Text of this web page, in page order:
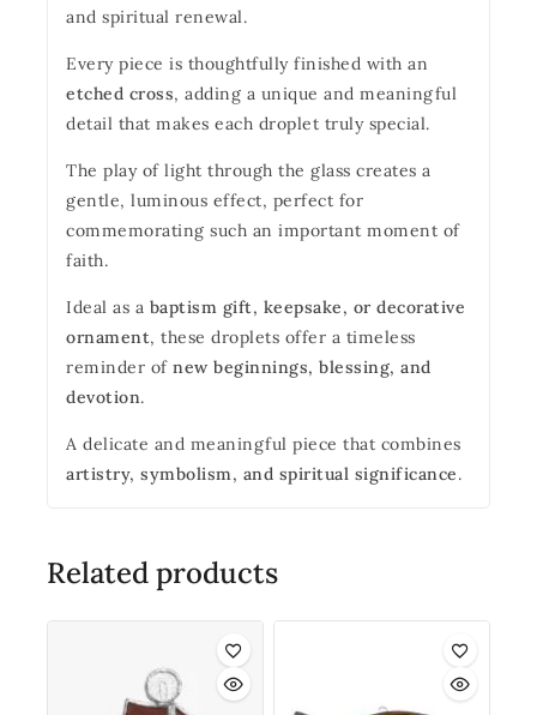
and spiritual renewal.
Every piece is thoughtfully finished with an
etched cross, adding a unique and meaningful
detail that makes each droplet truly special.
The play of light through the glass creates a
gentle, luminous effect, perfect for
commemorating such an important moment of
faith.
Ideal as a baptism gift, keepsake, or decorative
ornament, these droplets offer a timeless
reminder of new beginnings, blessing, and
devotion.
A delicate and meaningful piece that combines
artistry, symbolism, and spiritual significance.
Related products